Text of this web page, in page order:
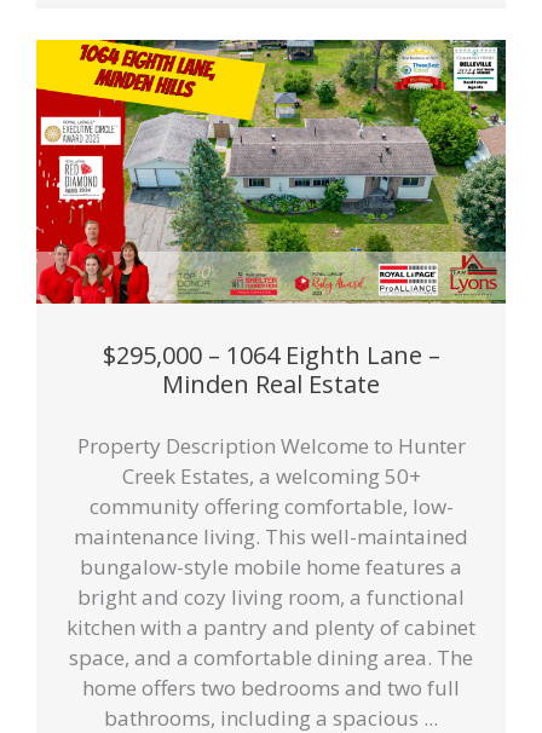
$295,000 – 1064 Eighth Lane –
Minden Real Estate
Property Description Welcome to Hunter
Creek Estates, a welcoming 50+
community offering comfortable, low-
maintenance living. This well-maintained
bungalow-style mobile home features a
bright and cozy living room, a functional
kitchen with a pantry and plenty of cabinet
space, and a comfortable dining area. The
home offers two bedrooms and two full
bathrooms, including a spacious ...